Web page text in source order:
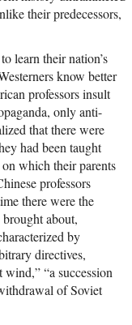
their predecessors,
learn their nation’s
know better
professors insult
only anti-
that there were
had been taught
which their parents
professors
there were the
about,
by
directives,
“a succession
of Soviet